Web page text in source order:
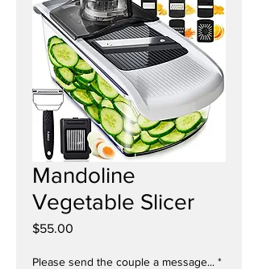
Mandoline
Vegetable Slicer
$55.00
Please send the couple a message... *